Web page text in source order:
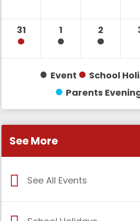
31 1 2
Event
School
Parents
See More
See All Events